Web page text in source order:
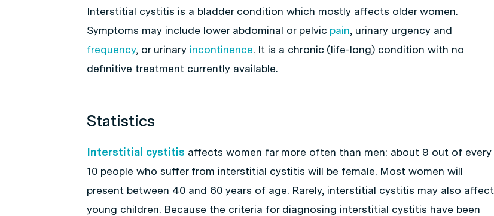
Interstitial cystitis is a bladder condition which mostly affects older women.
Symptoms may include lower abdominal or pelvic pain, urinary urgency and
frequency, or urinary incontinence. It is a chronic (life-long) condition with no
definitive treatment currently available.
Statistics
Interstitial cystitis affects women far more often than men: about 9 out of every
10 people who suffer from interstitial cystitis will be female. Most women will
present between 40 and 60 years of age. Rarely, interstitial cystitis may also affect
young children. Because the criteria for diagnosing interstitial cystitis have been